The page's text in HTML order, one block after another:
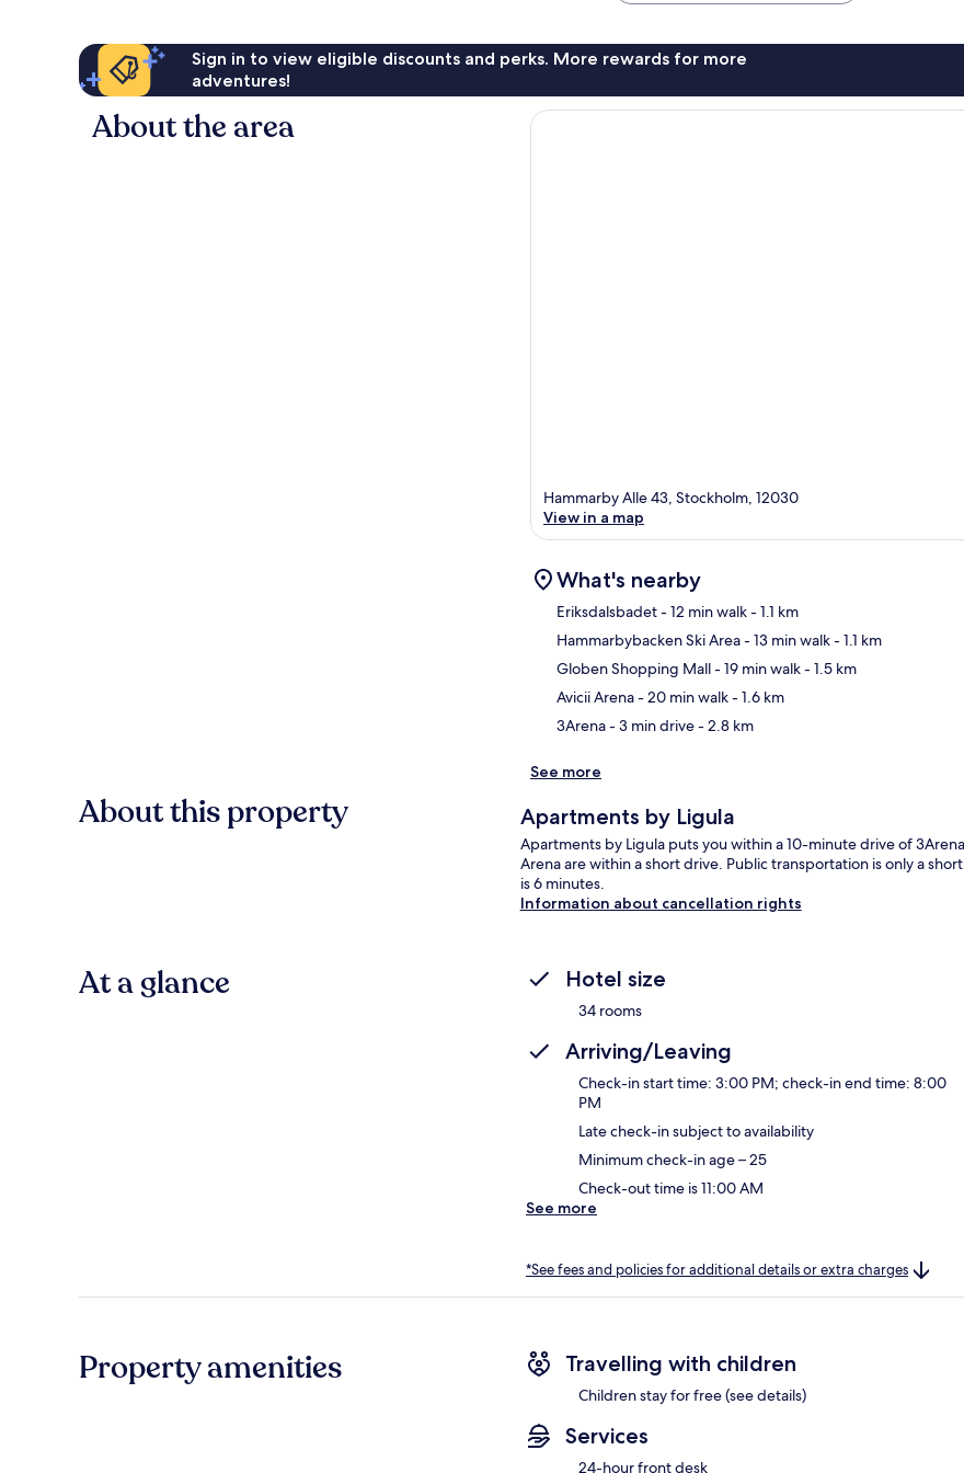
Sign in to view eligible discounts and perks. More rewards for more
adventures!
About the area
Hammarby Alle 43, Stockholm, 12030
View in a map
What's nearby
Eriksdalsbadet- 12 min walk- 1.1 km
Hammarbybacken Ski Area- 13 min walk- 1.1 km
Globen Shopping Mall- 19 min walk- 1.5 km
Avicii Arena- 20 min walk- 1.6 km
3Arena- 3 min drive- 2.8 km
See more
About this property Apartments by Ligula
Apartments by Ligula puts you within a 10-minute drive of
Arena are within a short drive. Public transportation is only a
is 6 minutes.
Information about cancellation rights
At a glance Hotel size
34 rooms
Arriving/Leaving
Check-in start time: 3:00 PM; check-in end time: 8:00
PM
Late check-in subject to availability
Minimum check-in age – 25
Check-out time is 11:00 AM
See more
*See fees and policies for additional details or extra charges
Property amenities Travelling with children
Children stay for free (see details)
Services
24-hour front desk